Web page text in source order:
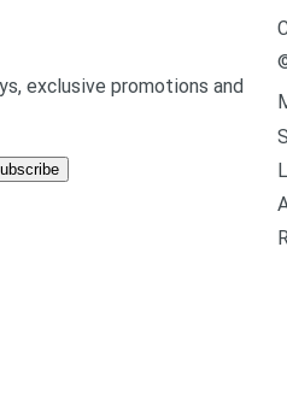
exclusive promotions and